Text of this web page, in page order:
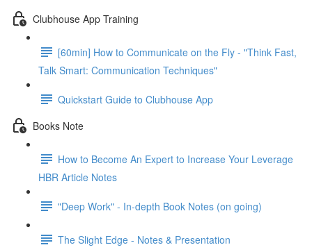
Clubhouse App Training
[60min] How to Communicate on the Fly - "Think Fast,
Talk Smart: Communication Techniques"
Quickstart Guide to Clubhouse App
Books Note
How to Become An Expert to Increase Your Leverage
HBR Article Notes
"Deep Work" - In-depth Book Notes (on going)
The Slight Edge - Notes & Presentation